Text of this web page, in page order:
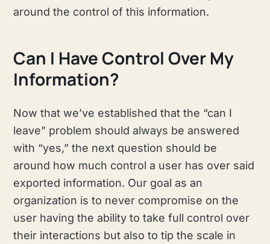
around the control of this information.
Can I Have Control Over My
Information?
Now that we’ve established that the “can I
leave” problem should always be answered
with “yes,” the next question should be
around how much control a user has over said
exported information. Our goal as an
organization is to never compromise on the
user having the ability to take full control over
their interactions but also to tip the scale in